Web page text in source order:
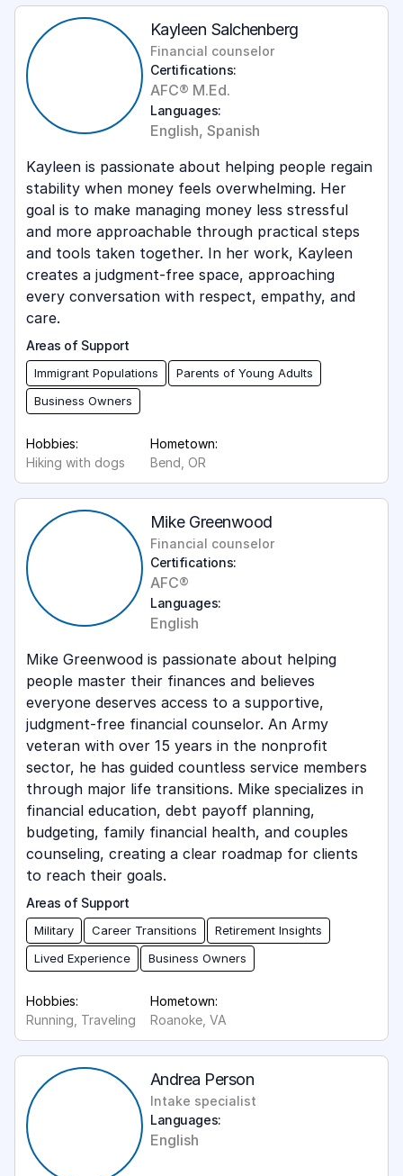
Kayleen Salchenberg
Financial counselor
Certifications:
AFC® M.Ed.
Languages:
English, Spanish
Kayleen is passionate about helping people regain
stability when money feels overwhelming. Her
goal is to make managing money less stressful
and more approachable through practical steps
and tools taken together. In her work, Kayleen
creates a judgment-free space, approaching
every conversation with respect, empathy, and
care.
Areas of Support
Immigrant Populations
Parents of Young Adults
Business Owners
Hobbies:
Hiking with dogs
Hometown:
Bend, OR
Mike Greenwood
Financial counselor
Certifications:
AFC®
Languages:
English
Mike Greenwood is passionate about helping
people master their finances and believes
everyone deserves access to a supportive,
judgment-free financial counselor. An Army
veteran with over 15 years in the nonprofit
sector, he has guided countless service members
through major life transitions. Mike specializes in
financial education, debt payoff planning,
budgeting, family financial health, and couples
counseling, creating a clear roadmap for clients
to reach their goals.
Areas of Support
Military Career Transitions
Retirement Insights
Lived Experience
Business Owners
Hobbies:
Running, Traveling
Hometown:
Roanoke, VA
Andrea Person
Intake specialist
Languages:
English